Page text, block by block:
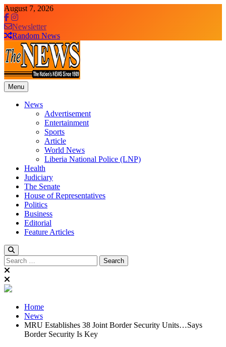
Skip
to
content
August 7, 2026
Newsletter
Random News
The News Newspaper Liberia
the voice of the voiceless
Menu
News
Advertisement
Entertainment
Sports
Article
World News
Liberia National Police (LNP)
Health
Judiciary
The Senate
House of Representatives
Politics
Business
Editorial
Feature Articles
Search
for:
Home
News
MRU Establishes 38 Joint Border Security Units…Says
Border Security Is Key